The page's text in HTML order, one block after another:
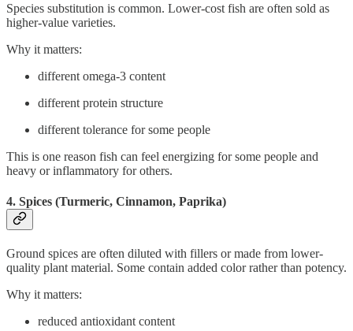
Species substitution is common. Lower-cost fish are often sold as
higher-value varieties.
Why it matters:
different omega-3 content
different protein structure
different tolerance for some people
This is one reason fish can feel energizing for some people and
heavy or inflammatory for others.
4. Spices (Turmeric, Cinnamon, Paprika)
Ground spices are often diluted with fillers or made from lower-
quality plant material. Some contain added color rather than potency.
Why it matters:
reduced antioxidant content